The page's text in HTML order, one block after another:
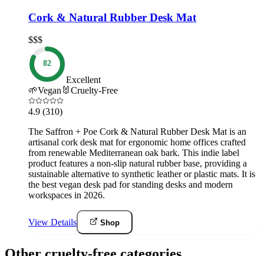
Cork & Natural Rubber Desk Mat
$$$
82
Excellent
🌱Vegan 🐰Cruelty-Free
4.9 (310)
The Saffron + Poe Cork & Natural Rubber Desk Mat is an
artisanal cork desk mat for ergonomic home offices crafted
from renewable Mediterranean oak bark. This indie label
product features a non-slip natural rubber base, providing a
sustainable alternative to synthetic leather or plastic mats. It is
the best vegan desk pad for standing desks and modern
workspaces in 2026.
View Details Shop